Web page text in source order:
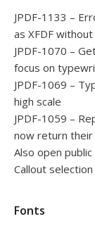
JPDF-1133 –
as XFDF
JPDF-1070 –
focus on
JPDF-1069 –
high scale
JPDF-1059 –
now return
Also open
Callout
Fonts